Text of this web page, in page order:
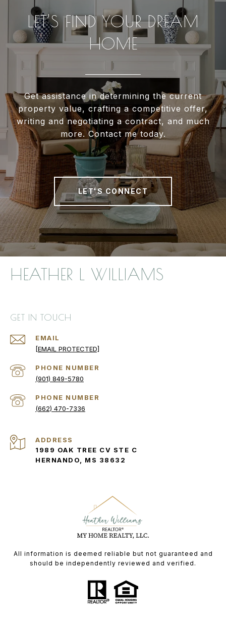
LET’S FIND YOUR DREAM
HOME
Get assistance in determining the current
property value, crafting a competitive offer,
writing and negotiating a contract, and much
more. Contact me today.
LET'S CONNECT
HEATHER L WILLIAMS
GET IN TOUCH
EMAIL
[EMAIL PROTECTED]
PHONE NUMBER
(901) 849-5780
PHONE NUMBER
(662) 470-7336
ADDRESS
1989 OAK TREE CV STE C
HERNANDO, MS 38632
All information is deemed reliable but not guaranteed and
should be independently reviewed and verified.